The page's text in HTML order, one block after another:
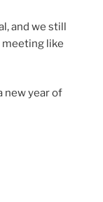
and we still
meeting like
new year of